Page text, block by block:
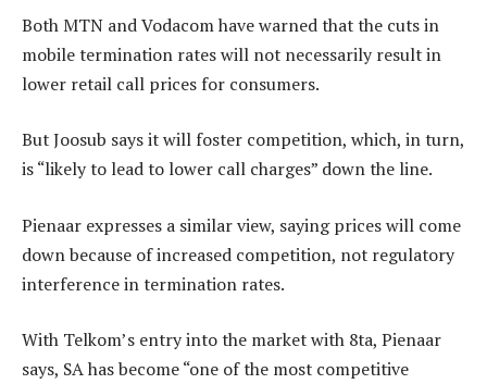
Both MTN and Vodacom have warned that the cuts in
mobile termination rates will not necessarily result in
lower retail call prices for consumers.
But Joosub says it will foster competition, which, in turn,
is “likely to lead to lower call charges” down the line.
Pienaar expresses a similar view, saying prices will come
down because of increased competition, not regulatory
interference in termination rates.
With Telkom’s entry into the market with 8ta, Pienaar
says, SA has become “one of the most competitive